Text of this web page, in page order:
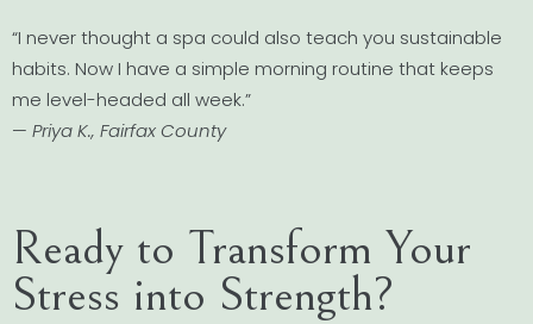
“I never thought a spa could also teach you sustainable
habits. Now I have a simple morning routine that keeps
me level-headed all week.”
— Priya K., Fairfax County
Ready to Transform Your
Stress into Strength?